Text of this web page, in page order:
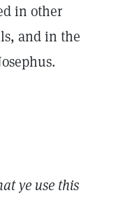
in other
and in the
ye use this